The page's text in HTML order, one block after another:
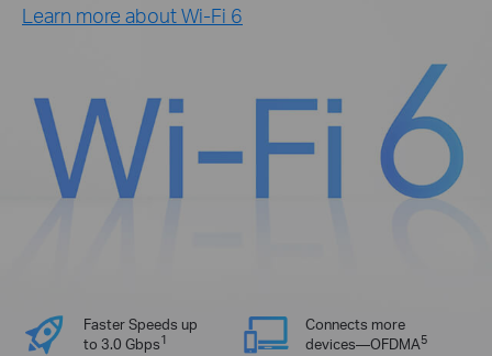
Learn more about Wi-Fi 6
Faster Speeds up
to 3.0 Gbps1
Connects more
devices—OFDMA5